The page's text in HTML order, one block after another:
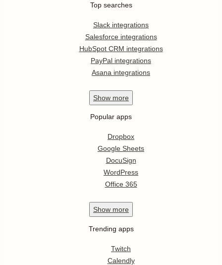
Top searches
Slack integrations
Salesforce integrations
HubSpot CRM integrations
PayPal integrations
Asana integrations
Show more
Popular apps
Dropbox
Google Sheets
DocuSign
WordPress
Office 365
Show more
Trending apps
Twitch
Calendly